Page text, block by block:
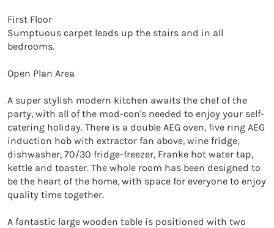
First Floor
Sumptuous carpet leads up the stairs and in all
bedrooms.
Open Plan Area
A super stylish modern kitchen awaits the chef of the
party, with all of the mod-con's needed to enjoy your self-
catering holiday. There is a double AEG oven, five ring AEG
induction hob with extractor fan above, wine fridge,
dishwasher, 70/30 fridge-freezer, Franke hot water tap,
kettle and toaster. The whole room has been designed to
be the heart of the home, with space for everyone to enjoy
quality time together.
A fantastic large wooden table is positioned with two